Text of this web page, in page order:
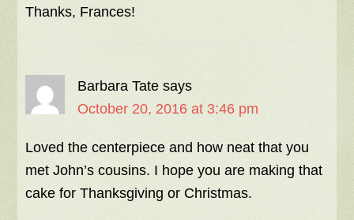
Thanks, Frances!
Barbara Tate says
October 20, 2016 at 3:46 pm
Loved the centerpiece and how neat that you
met John’s cousins. I hope you are making that
cake for Thanksgiving or Christmas.